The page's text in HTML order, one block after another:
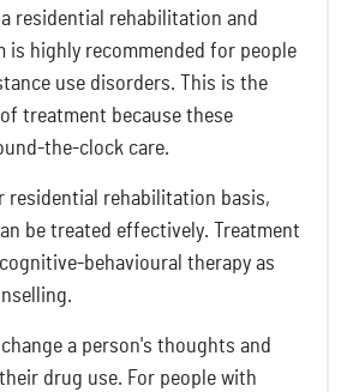
a residential rehabilitation and
is highly recommended for people
use disorders. This is the
treatment because these
the-clock care.
residential rehabilitation basis,
be treated effectively. Treatment
behavioural therapy as
change a person's thoughts and
drug use. For people with